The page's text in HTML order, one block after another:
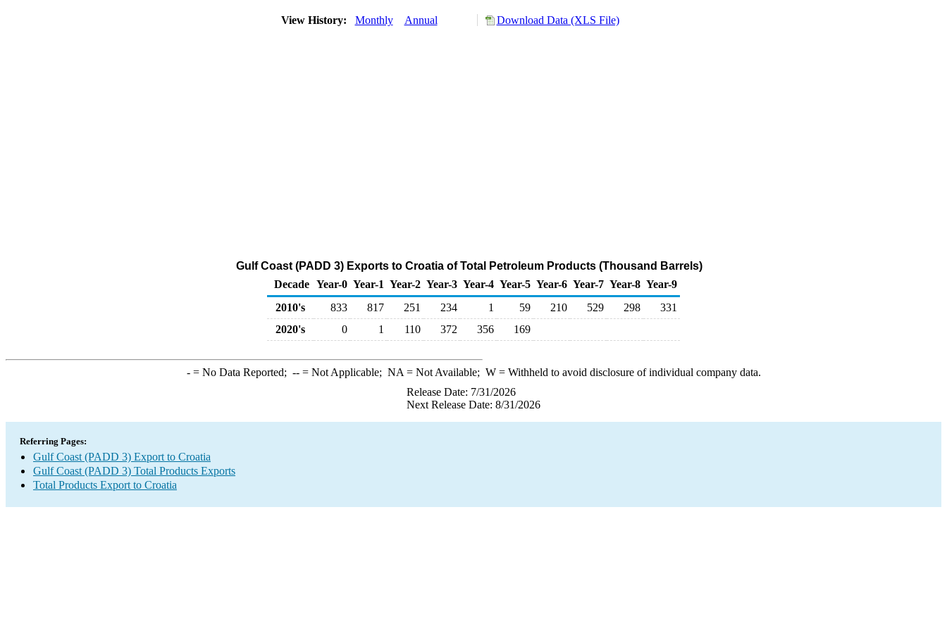
View History: Monthly Annual Download Data (XLS File)
Gulf Coast (PADD 3) Exports to Croatia of Total Petroleum Products (Thousand Barrels)
Decade Year-0 Year-1 Year-2 Year-3 Year-4 Year-5 Year-6 Year-7 Year-8 Year-9
2010's
833 817 251 234 1 59 210 529 298
331
2020's
0 1 110 372 356 169
-= No Data Reported; --= Not Applicable; NA = Not Available; W= Withheld to avoid disclosure of individual company data.
Release Date: 7/31/2026
Next Release Date: 8/31/2026
Referring Pages:
Gulf Coast (PADD 3) Export to Croatia
Gulf Coast (PADD 3) Total Products Exports
Total Products Export to Croatia